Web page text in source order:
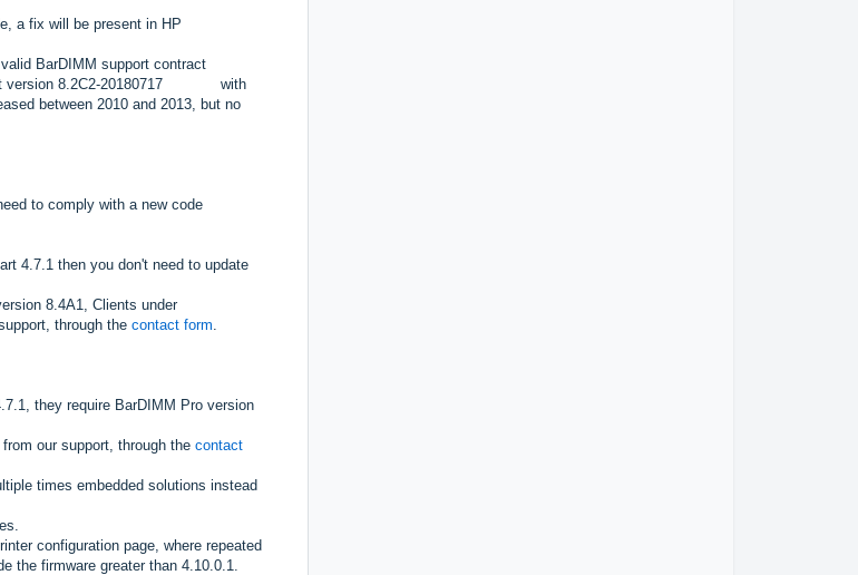
a fix will be present in HP
BarDIMM support contract
version 8.2C2-20180717 with
between 2010 and 2013, but no
to comply with a new code
4.7.1 then you don't need to update
8.4A1, Clients under
through the contact form
they require BarDIMM Pro version
our support, through the contact
times embedded solutions instead
configuration page, where repeated
the firmware greater than 4.10.0.1.